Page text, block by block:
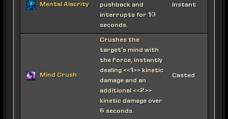
Mental Alacrity
pushback and
interrupts for 10
seconds.
Instant
Mind Crush
Crushes the
target's mind with
the Force, instantly
dealing <<1>> kinetic
damage and an
additional <<2>>
kinetic damage over
6 seconds.
Casted